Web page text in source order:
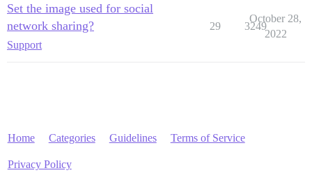
Set the image used for social
network sharing?
Support
29 3249
October 28,
2022
Home Categories Guidelines Terms of Service
Privacy Policy